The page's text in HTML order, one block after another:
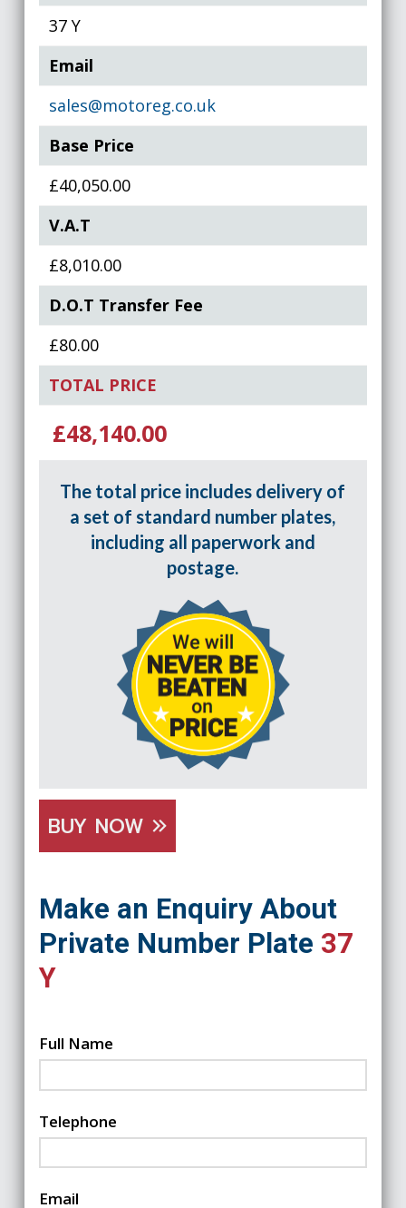
37 Y
Email
sales@motoreg.co.uk
Base Price
£40,050.00
V.A.T
£8,010.00
D.O.T Transfer Fee
£80.00
TOTAL PRICE
£48,140.00
The total price includes delivery of
a set of standard number plates,
including all paperwork and
postage.
BUY NOW
Make an Enquiry About
Private Number Plate 37
Y
Full Name
Telephone
Email